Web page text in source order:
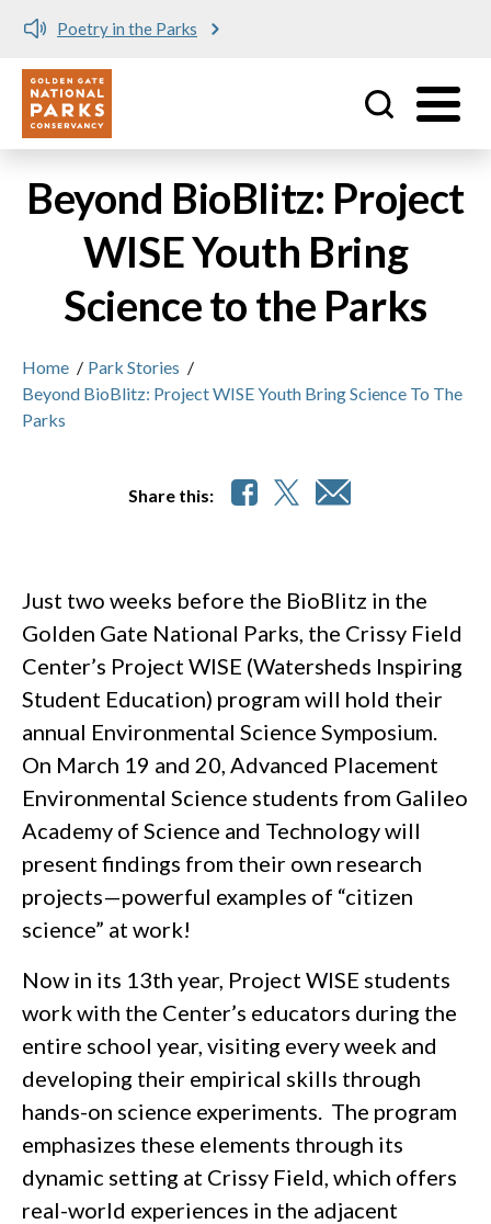
Poetry in the Parks
Utility
Beyond BioBlitz: Project
WISE Youth Bring
Science to the Parks
Home / Park Stories /
Beyond BioBlitz: Project WISE Youth Bring Science To The
Parks
Share this:
Just two weeks before the BioBlitz in the
Golden Gate National Parks, the Crissy Field
Center’s Project WISE (Watersheds Inspiring
Student Education) program will hold their
annual Environmental Science Symposium.
On March 19 and 20, Advanced Placement
Environmental Science students from Galileo
Academy of Science and Technology will
present findings from their own research
projects—powerful examples of “citizen
science” at work!
Now in its 13th year, Project WISE students
work with the Center’s educators during the
entire school year, visiting every week and
developing their empirical skills through
hands-on science experiments. The program
emphasizes these elements through its
dynamic setting at Crissy Field, which offers
real-world experiences in the adjacent